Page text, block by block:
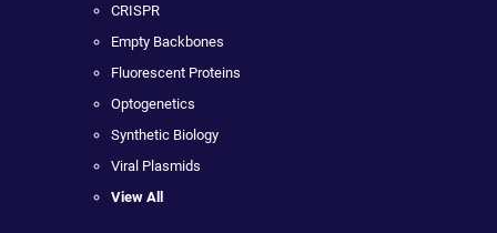
CRISPR
Empty Backbones
Fluorescent Proteins
Optogenetics
Synthetic Biology
Viral Plasmids
View All